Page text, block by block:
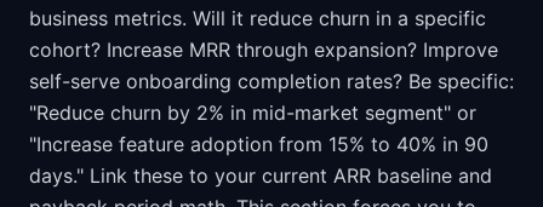
business metrics. Will it reduce churn in a specific
cohort? Increase MRR through expansion? Improve
self-serve onboarding completion rates? Be specific:
"Reduce churn by 2% in mid-market segment" or
"Increase feature adoption from 15% to 40% in 90
days." Link these to your current ARR baseline and